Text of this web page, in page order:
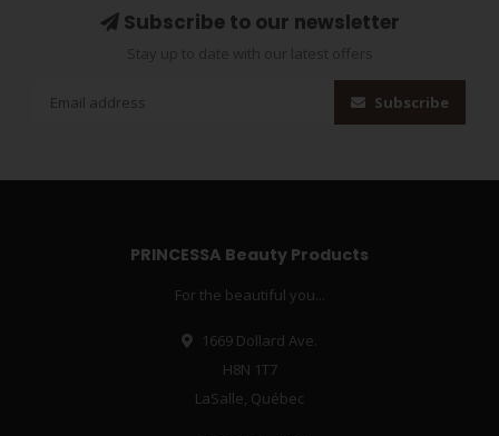
Subscribe to our newsletter
Subscribe
PRINCESSA Beauty Products
For the beautiful you...
1669 Dollard Ave.
H8N 1T7
LaSalle, Québec